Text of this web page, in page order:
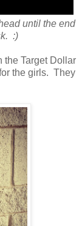
until the end
:)
the Target Dollar
the girls. They